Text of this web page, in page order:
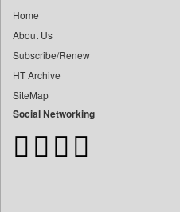
Bang Showbiz
Bang Tech
Bangladesh Business News
Bdnews24
Home
About Us
Subscribe/Renew
HT Archive
SiteMap
Social Networking